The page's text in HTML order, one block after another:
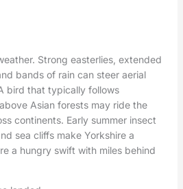
Strong easterlies, extended
bands of rain can steer aerial
bird that typically follows
Asian forests may ride the
continents. Early summer insect
sea cliffs make Yorkshire a
a hungry swift with miles behind